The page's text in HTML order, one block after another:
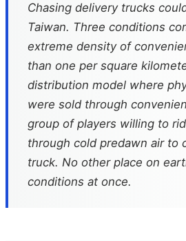
Chasing delivery trucks
Taiwan. Three conditions
extreme density of
than one per square
distribution model where
were sold through
group of players willing to
through cold predawn air to
truck. No other place on
conditions at once.